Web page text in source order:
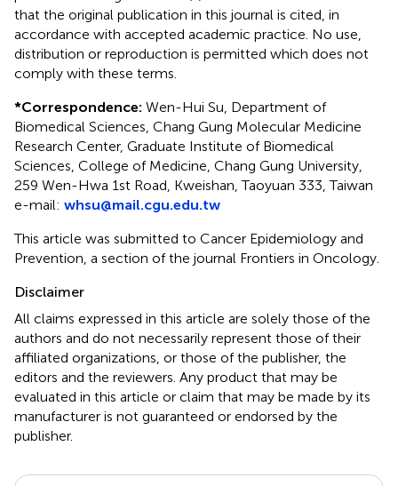
that the original publication in this journal is cited, in
accordance with accepted academic practice. No use,
distribution or reproduction is permitted which does not
comply with these terms.
*Correspondence: Wen-Hui Su, Department of
Biomedical Sciences, Chang Gung Molecular Medicine
Research Center, Graduate Institute of Biomedical
Sciences, College of Medicine, Chang Gung University,
259 Wen-Hwa 1st Road, Kweishan, Taoyuan 333, Taiwan
e-mail: whsu@mail.cgu.edu.tw
This article was submitted to Cancer Epidemiology and
Prevention, a section of the journal Frontiers in Oncology.
Disclaimer
All claims expressed in this article are solely those of the
authors and do not necessarily represent those of their
affiliated organizations, or those of the publisher, the
editors and the reviewers. Any product that may be
evaluated in this article or claim that may be made by its
manufacturer is not guaranteed or endorsed by the
publisher.